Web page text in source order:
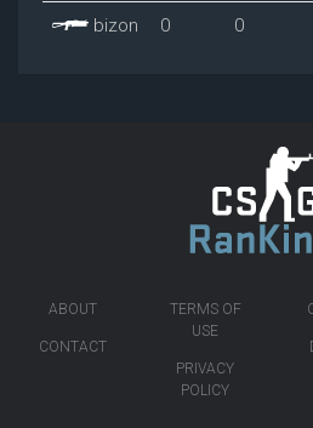
bizon 0 0
ABOUT
CONTACT
TERMS OF
USE
PRIVACY
POLICY